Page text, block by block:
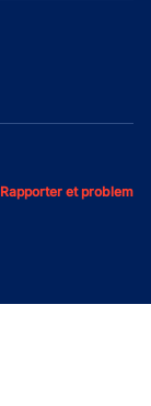
Rapporter et problem